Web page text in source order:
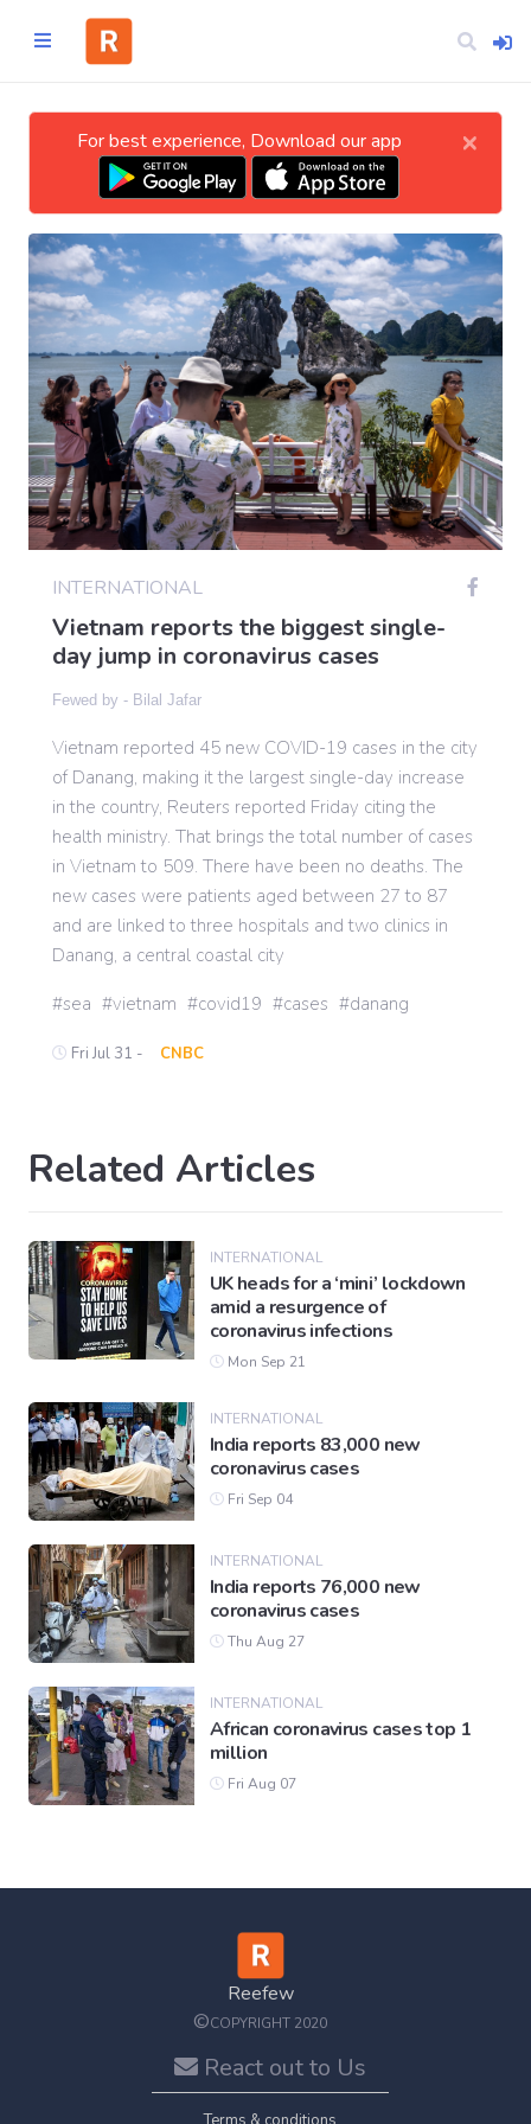
CATEGORIES
Technology
Business
Entertainment
Science
Sports
International
For best experience, Download our app ×
INTERNATIONAL
Vietnam reports the biggest single-
day jump in coronavirus cases
Fewed by - Bilal Jafar
Vietnam reported 45 new COVID-19 cases in the city
of Danang, making it the largest single-day increase
in the country, Reuters reported Friday citing the
health ministry. That brings the total number of cases
in Vietnam to 509. There have been no deaths. The
new cases were patients aged between 27 to 87
and are linked to three hospitals and two clinics in
Danang, a central coastal city
sea vietnam covid19 cases danang
Fri Jul 31 - CNBC
Related Articles
INTERNATIONAL
UK heads for a ‘mini’ lockdown
amid a resurgence of
coronavirus infections
Mon Sep 21
INTERNATIONAL
India reports 83,000 new
coronavirus cases
Fri Sep 04
INTERNATIONAL
India reports 76,000 new
coronavirus cases
Thu Aug 27
INTERNATIONAL
African coronavirus cases top 1
million
Fri Aug 07
Reefew
©COPYRIGHT 2020
React out to Us